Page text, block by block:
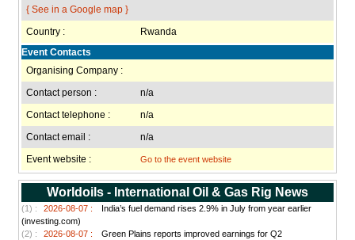
{ See in a Google map }
Country :
Rwanda
Event Contacts
Organising Company :
Contact person :
n/a
Contact telephone :
n/a
Contact email :
n/a
Event website :
Go to the event website
Worldoils - International Oil & Gas Rig News
(1) : 2026-08-07 :
India’s fuel demand rises 2.9% in July from year earlier
(investing.com)
(2) :
2026-08-07 :
Green Plains reports improved earnings for Q2